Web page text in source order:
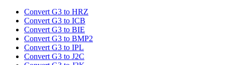
Convert G3 to HRZ
Convert G3 to ICB
Convert G3 to BIE
Convert G3 to BMP2
Convert G3 to IPL
Convert G3 to J2C